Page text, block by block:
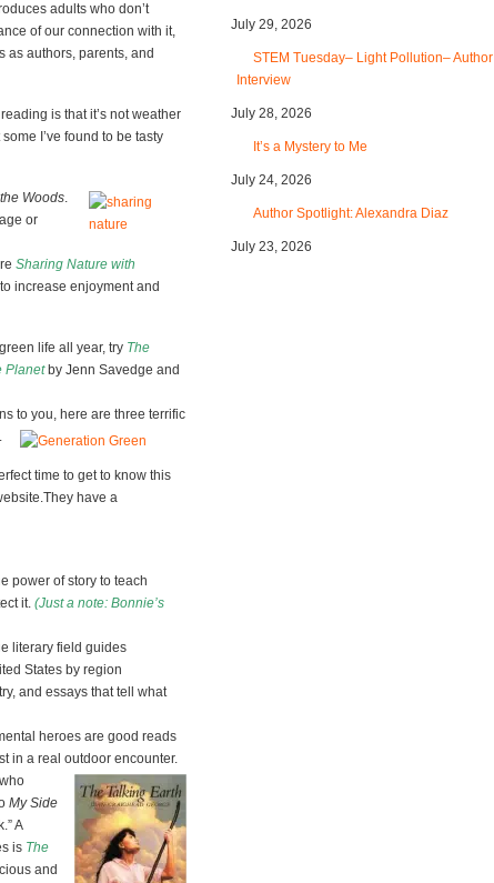
adults who don’t
of our connection with it,
as authors, parents, and
is that it’s not weather
I’ve found to be tasty
Woods.
or
Sharing Nature with
increase enjoyment and
life all year, try The
Planetby Jenn Savedge and
to you, here are three terrific
time to get to know this
have a
power of story to teach
it. (Just a note: Bonnie’s
literary field guides
States by region
and essays that tell what
heroes are good reads
in a real outdoor encounter.
My Side
A
is The
and
July 29, 2026
STEM Tuesday– Light Pollution– Author
Interview
July 28, 2026
It’s a Mystery to Me
July 24, 2026
Author Spotlight: Alexandra Diaz
July 23, 2026